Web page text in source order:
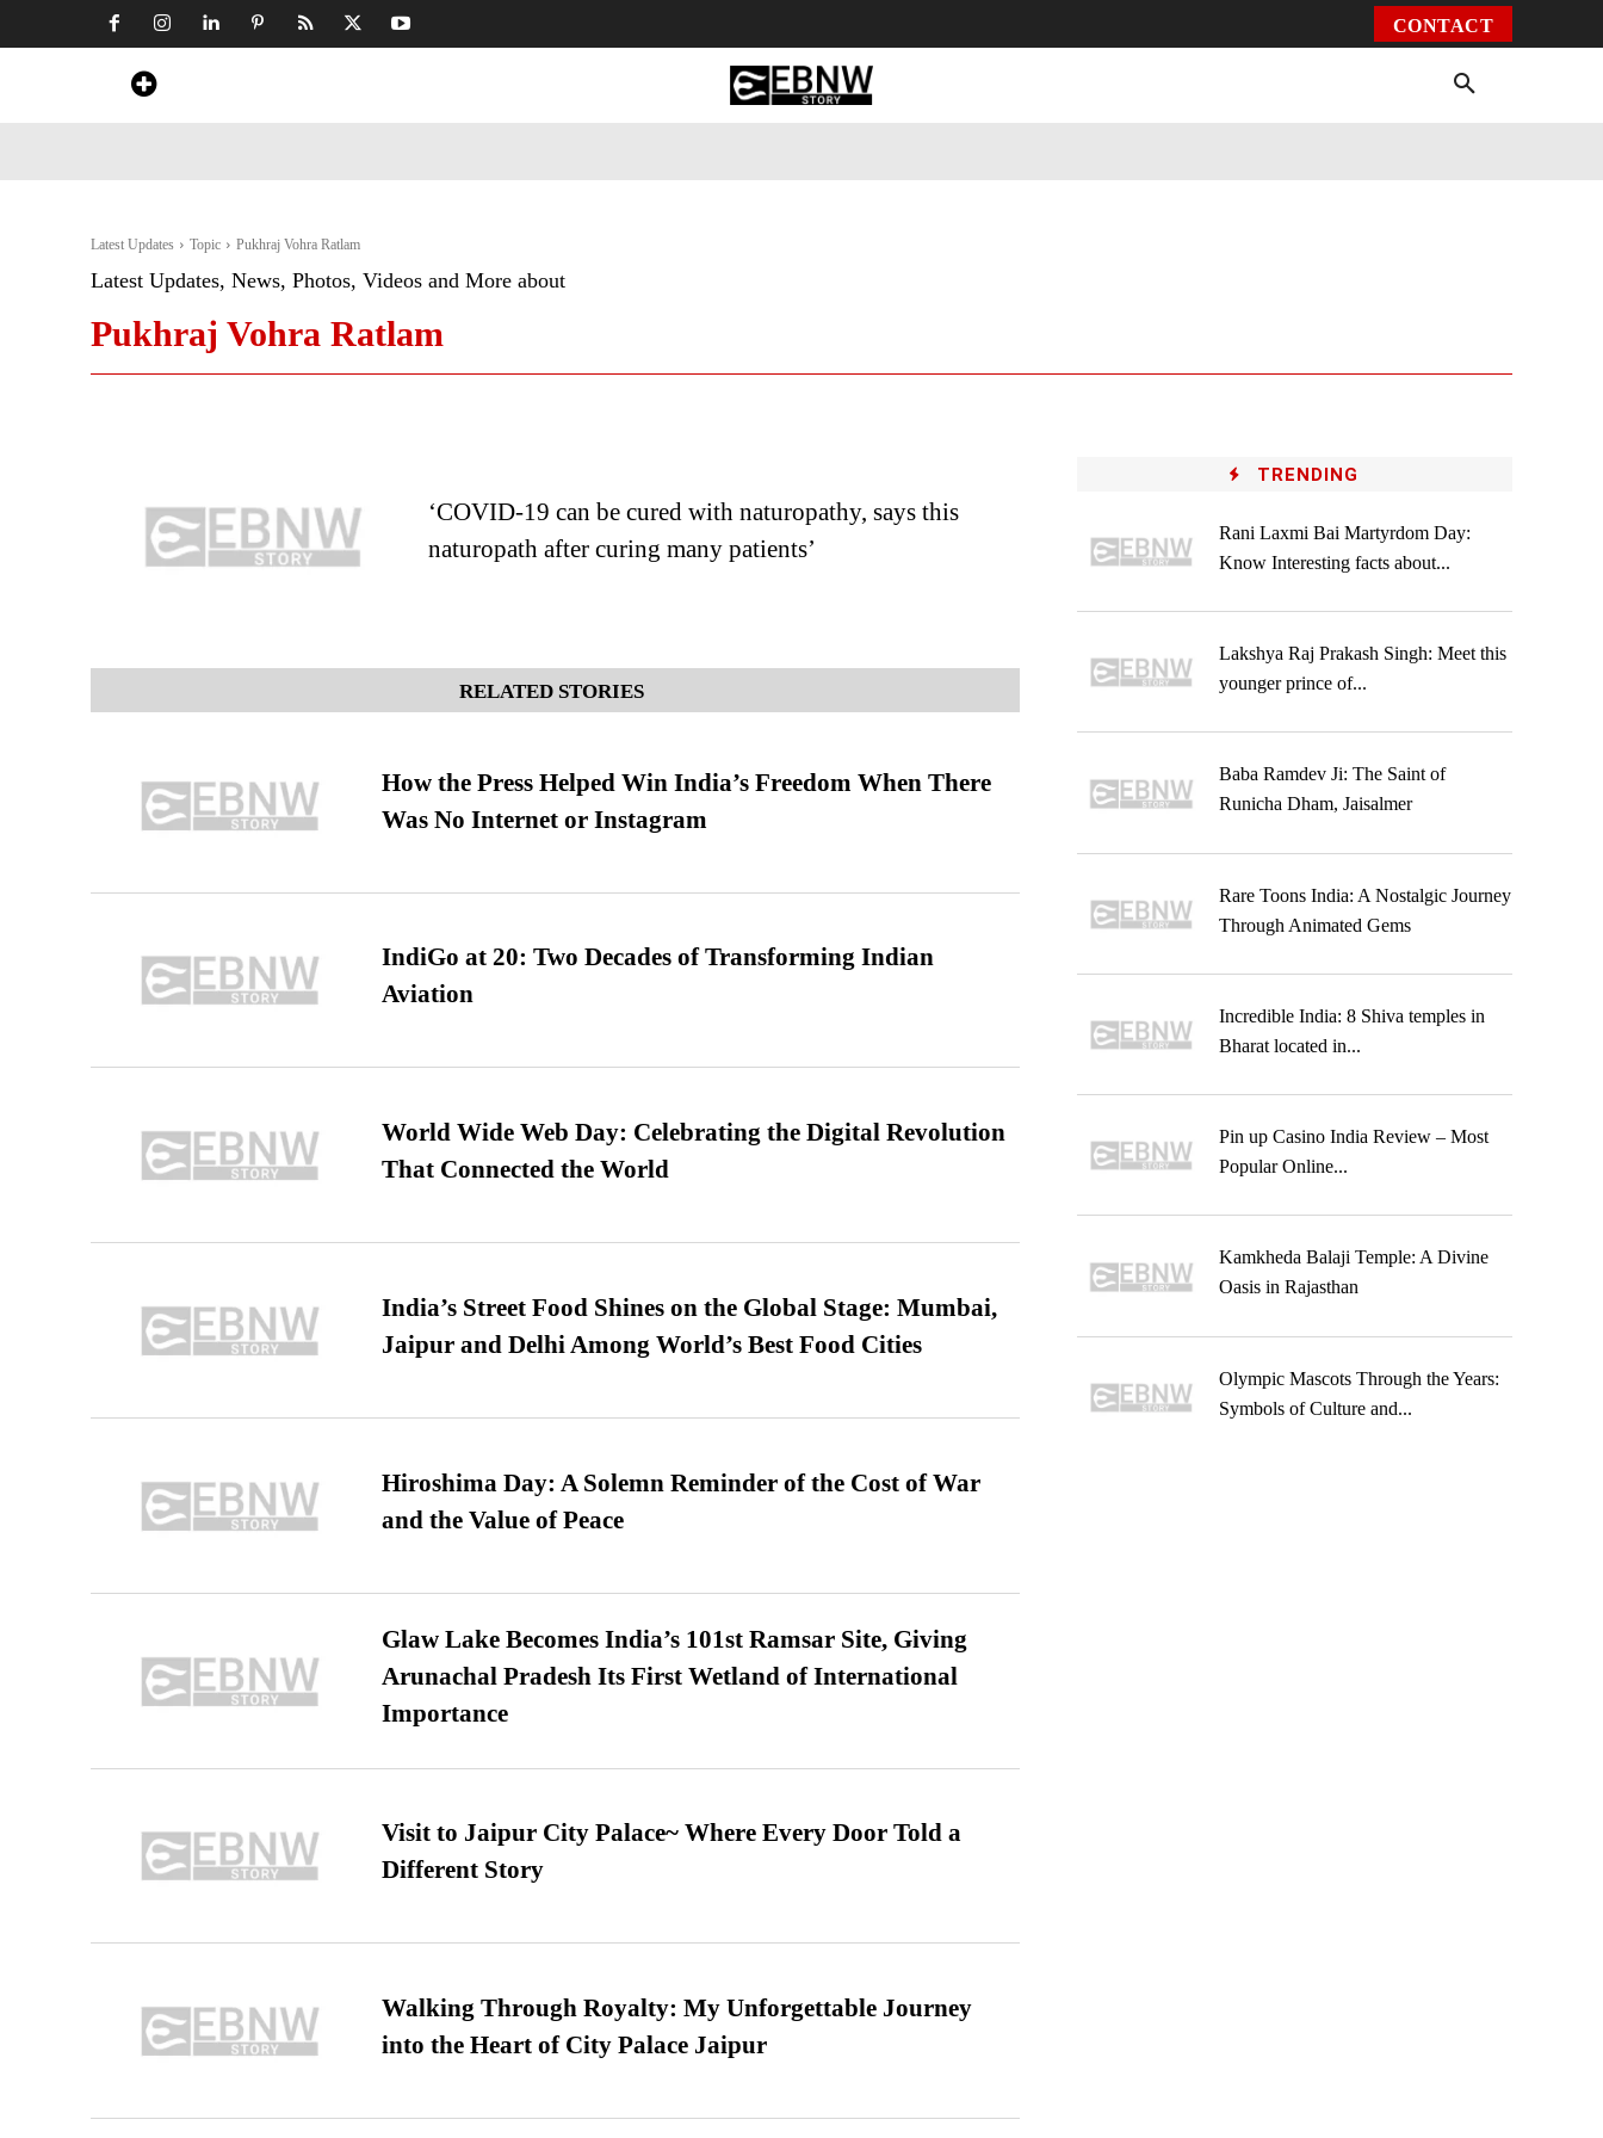
CONTACT
Latest Updates Topic Pukhraj Vohra Ratlam
Latest Updates, News, Photos, Videos and More about
Pukhraj Vohra Ratlam
‘COVID-19 can be cured with naturopathy, says this
naturopath after curing many patients’
RELATED STORIES
How the Press Helped Win India’s Freedom When There
Was No Internet or Instagram
IndiGo at 20: Two Decades of Transforming Indian
Aviation
World Wide Web Day: Celebrating the Digital Revolution
That Connected the World
India’s Street Food Shines on the Global Stage: Mumbai,
Jaipur and Delhi Among World’s Best Food Cities
Hiroshima Day: A Solemn Reminder of the Cost of War
and the Value of Peace
Glaw Lake Becomes India’s 101st Ramsar Site, Giving
Arunachal Pradesh Its First Wetland of International
Importance
Visit to Jaipur City Palace~ Where Every Door Told a
Different Story
Walking Through Royalty: My Unforgettable Journey
into the Heart of City Palace Jaipur
TRENDING
Rani Laxmi Bai Martyrdom Day:
Know Interesting facts about...
Lakshya Raj Prakash Singh: Meet this
younger prince of...
Baba Ramdev Ji: The Saint of
Runicha Dham, Jaisalmer
Rare Toons India: A Nostalgic Journey
Through Animated Gems
Incredible India: 8 Shiva temples in
Bharat located in...
Pin up Casino India Review – Most
Popular Online...
Kamkheda Balaji Temple: A Divine
Oasis in Rajasthan
Olympic Mascots Through the Years:
Symbols of Culture and...